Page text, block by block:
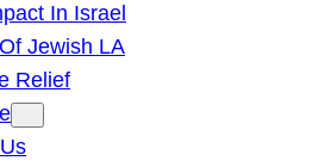
In Israel
Jewish LA
Relief